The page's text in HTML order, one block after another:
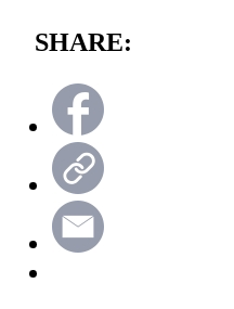
SHARE: